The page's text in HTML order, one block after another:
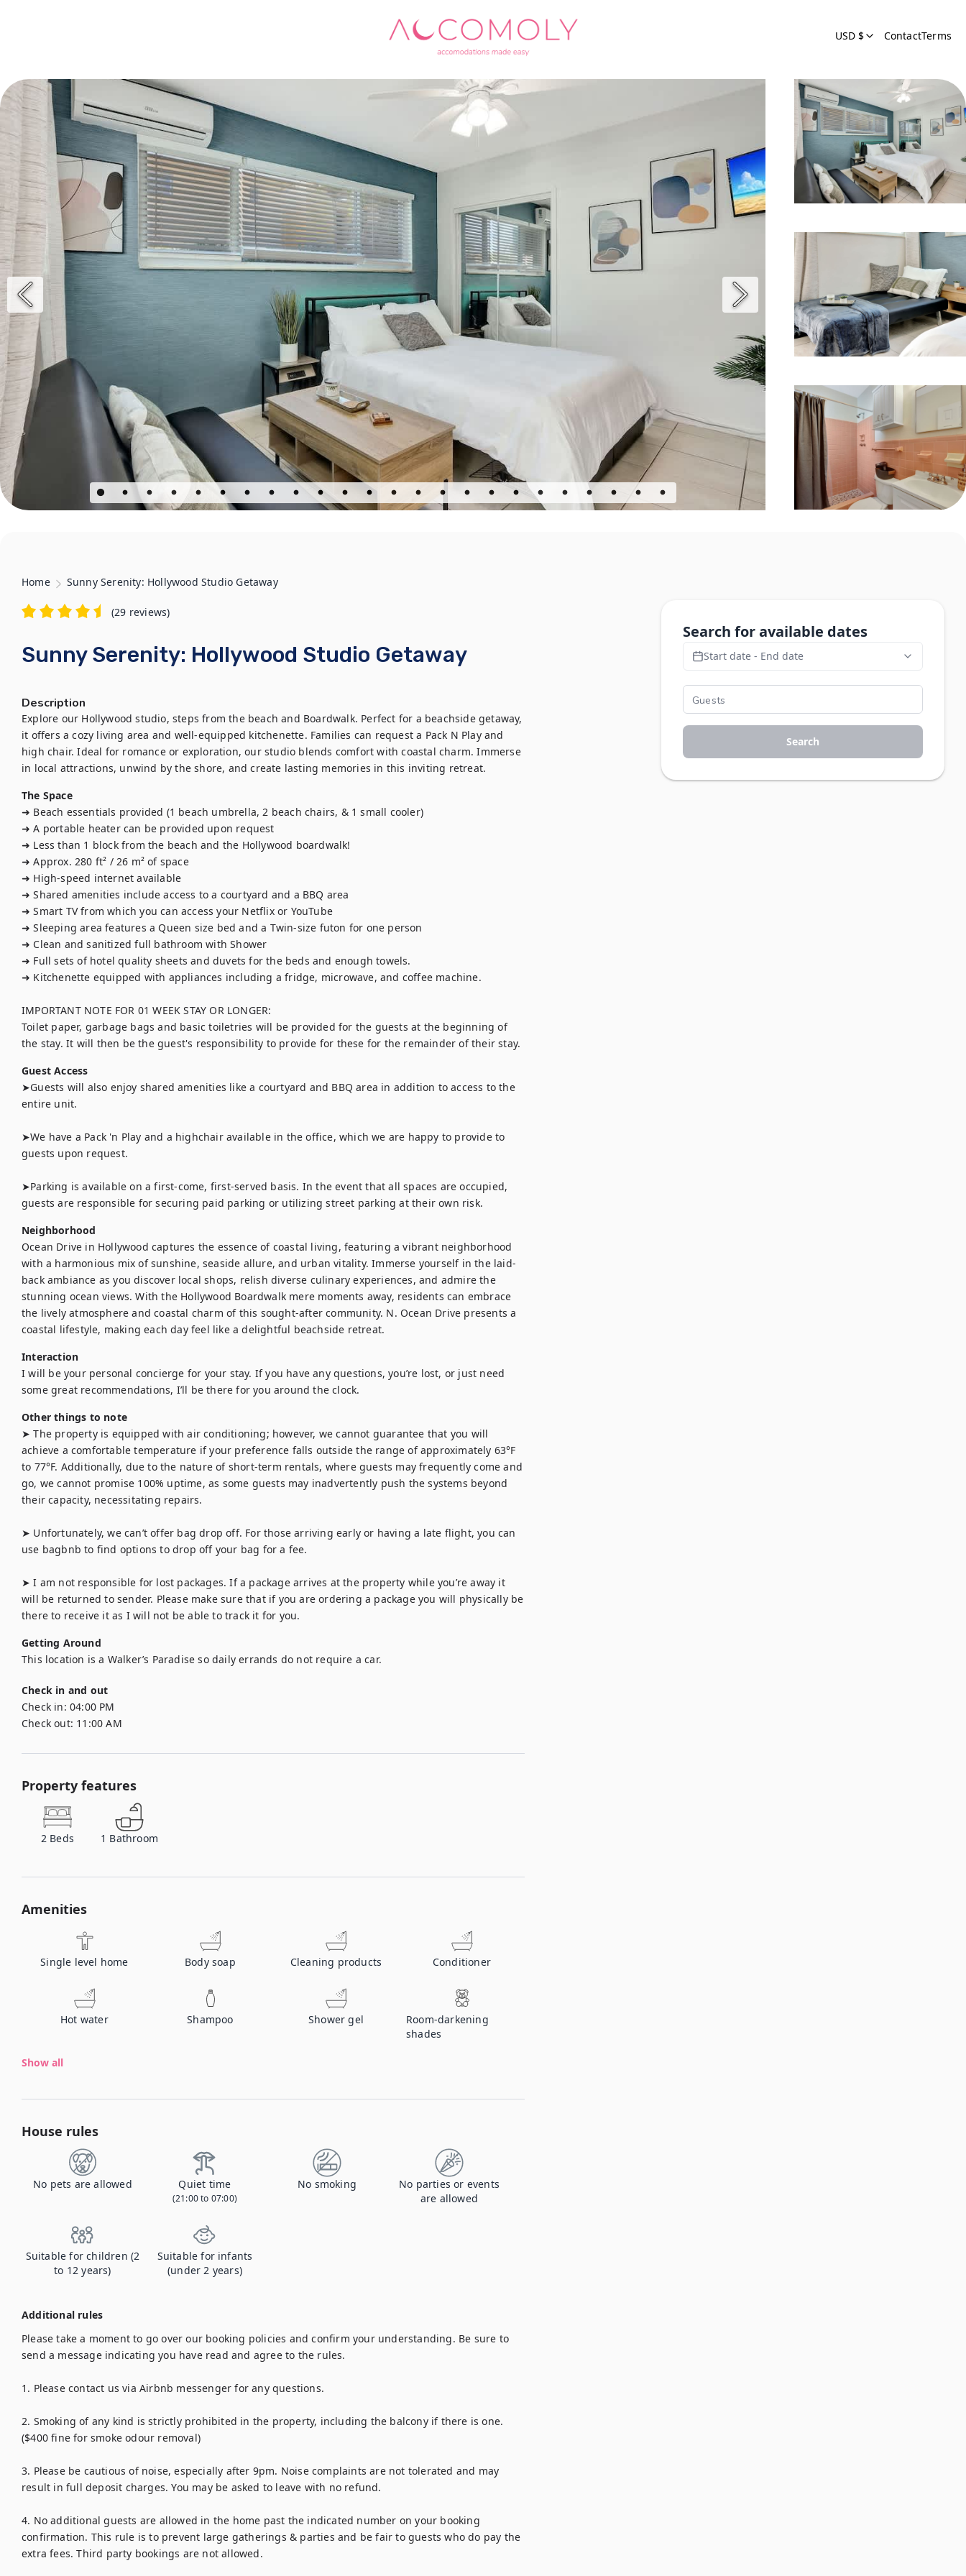
USD $ ContactTerms
Home Sunny Serenity: Hollywood Studio Getaway
(29 reviews)
Sunny Serenity: Hollywood Studio Getaway
Description
Explore our Hollywood studio, steps from the beach and Boardwalk. Perfect for a beachside getaway,
it offers a cozy living area and well-equipped kitchenette. Families can request a Pack N Play and
high chair. Ideal for romance or exploration, our studio blends comfort with coastal charm. Immerse
in local attractions, unwind by the shore, and create lasting memories in this inviting retreat.
The Space
➜ Beach essentials provided (1 beach umbrella, 2 beach chairs, & 1 small cooler)
➜ A portable heater can be provided upon request
➜ Less than 1 block from the beach and the Hollywood boardwalk!
➜ Approx. 280 ft² / 26 m² of space
➜ High-speed internet available
➜ Shared amenities include access to a courtyard and a BBQ area
➜ Smart TV from which you can access your Netflix or YouTube
➜ Sleeping area features a Queen size bed and a Twin-size futon for one person
➜ Clean and sanitized full bathroom with Shower
➜ Full sets of hotel quality sheets and duvets for the beds and enough towels.
➜ Kitchenette equipped with appliances including a fridge, microwave, and coffee machine.
IMPORTANT NOTE FOR 01 WEEK STAY OR LONGER:
Toilet paper, garbage bags and basic toiletries will be provided for the guests at the beginning of
the stay. It will then be the guest's responsibility to provide for these for the remainder of their stay.
Guest Access
➤Guests will also enjoy shared amenities like a courtyard and BBQ area in addition to access to the
entire unit.
➤We have a Pack 'n Play and a highchair available in the office, which we are happy to provide to
guests upon request.
➤Parking is available on a first-come, first-served basis. In the event that all spaces are occupied,
guests are responsible for securing paid parking or utilizing street parking at their own risk.
Neighborhood
Ocean Drive in Hollywood captures the essence of coastal living, featuring a vibrant neighborhood
with a harmonious mix of sunshine, seaside allure, and urban vitality. Immerse yourself in the laid-
back ambiance as you discover local shops, relish diverse culinary experiences, and admire the
stunning ocean views. With the Hollywood Boardwalk mere moments away, residents can embrace
the lively atmosphere and coastal charm of this sought-after community. N. Ocean Drive presents a
coastal lifestyle, making each day feel like a delightful beachside retreat.
Interaction
I will be your personal concierge for your stay. If you have any questions, you’re lost, or just need
some great recommendations, I’ll be there for you around the clock.
Other things to note
➤ The property is equipped with air conditioning; however, we cannot guarantee that you will
achieve a comfortable temperature if your preference falls outside the range of approximately 63°F
to 77°F. Additionally, due to the nature of short-term rentals, where guests may frequently come and
go, we cannot promise 100% uptime, as some guests may inadvertently push the systems beyond
their capacity, necessitating repairs.
➤ Unfortunately, we can’t offer bag drop off. For those arriving early or having a late flight, you can
use bagbnb to find options to drop off your bag for a fee.
➤ I am not responsible for lost packages. If a package arrives at the property while you’re away it
will be returned to sender. Please make sure that if you are ordering a package you will physically be
there to receive it as I will not be able to track it for you.
Getting Around
This location is a Walker’s Paradise so daily errands do not require a car.
Check in and out
Check in: 04:00 PM
Check out: 11:00 AM
Property features
2 Beds 1 Bathroom
Amenities
Single level home Body soap Cleaning products Conditioner
Hot water Shampoo Shower gel
Room-darkening
shades
Show all
House rules
No pets are allowed Quiet time
(21:00 to 07:00)
No smoking
No parties or events
are allowed
Suitable for children (2
to 12 years)
Suitable for infants
(under 2 years)
Additional rules
Please take a moment to go over our booking policies and confirm your understanding. Be sure to
send a message indicating you have read and agree to the rules.
1. Please contact us via Airbnb messenger for any questions.
2. Smoking of any kind is strictly prohibited in the property, including the balcony if there is one.
($400 fine for smoke odour removal)
3. Please be cautious of noise, especially after 9pm. Noise complaints are not tolerated and may
result in full deposit charges. You may be asked to leave with no refund.
4. No additional guests are allowed in the home past the indicated number on your booking
confirmation. This rule is to prevent large gatherings & parties and be fair to guests who do pay the
extra fees. Third party bookings are not allowed.
Search for available dates
Start date - End date
Search